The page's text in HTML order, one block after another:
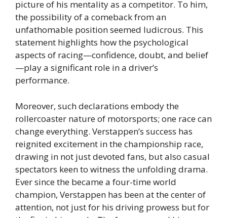
picture of his mentality as a competitor. To him,
the possibility of a comeback from an
unfathomable position seemed ludicrous. This
statement highlights how the psychological
aspects of racing—confidence, doubt, and belief
—play a significant role in a driver’s
performance.
Moreover, such declarations embody the
rollercoaster nature of motorsports; one race can
change everything. Verstappen’s success has
reignited excitement in the championship race,
drawing in not just devoted fans, but also casual
spectators keen to witness the unfolding drama.
Ever since the became a four-time world
champion, Verstappen has been at the center of
attention, not just for his driving prowess but for